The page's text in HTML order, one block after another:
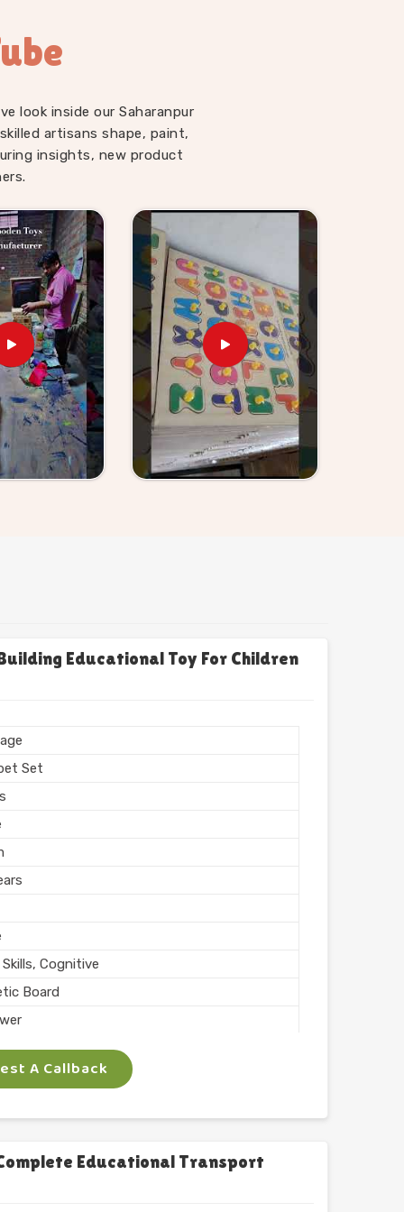
look inside our Saharanpur
artisans shape, paint,
insights, new product
Educational Toy For Children
Set
Cognitive
Board
Teaching
InchA Callback
Educational Transport